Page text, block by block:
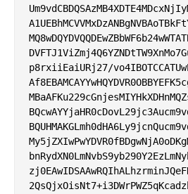
p8rxiiEaiURj27/